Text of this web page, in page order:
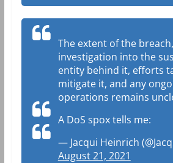
The extent of the breach,
investigation into the
entity behind it, efforts
mitigate it, and any
operations remains
A DoS spox tells me:
— Jacqui Heinrich
August 21, 2021